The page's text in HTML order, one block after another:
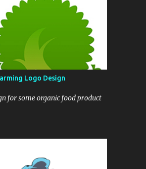
Logo Design
for some organic food product